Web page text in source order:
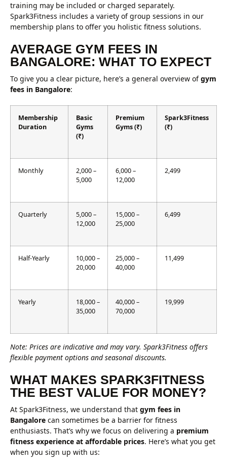
training may be included or charged separately.
Spark3Fitness includes a variety of group sessions in our
membership plans to offer you holistic fitness solutions.
AVERAGE GYM FEES IN
BANGALORE: WHAT TO EXPECT
To give you a clear picture, here’s a general overview ofgym
fees in Bangalore:
Membership
Duration
Basic
Gyms
(₹)
Premium
Gyms (₹)
Spark3Fitness
(₹)
Monthly
2,000 –
5,000
6,000 –
12,000
2,499
Quarterly
5,000 –
12,000
15,000 –
25,000
6,499
Half-Yearly
10,000 –
20,000
25,000 –
40,000
11,499
Yearly
18,000 –
35,000
40,000 –
70,000
19,999
Note: Prices are indicative and may vary. Spark3Fitness offers
flexible payment options and seasonal discounts.
WHAT MAKES SPARK3FITNESS
THE BEST VALUE FOR MONEY?
At Spark3Fitness, we understand that gym fees in
Bangalore can sometimes be a barrier for fitness
enthusiasts. That’s why we focus on delivering a premium
fitness experience at affordable prices. Here’s what you get
when you sign up with us: